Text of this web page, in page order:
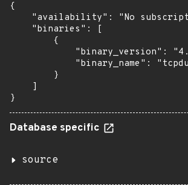
{
"availability": "No
    "binaries": [
        {
"binary_version":
"binary_name":
        }
    ]
}
Database specific
source